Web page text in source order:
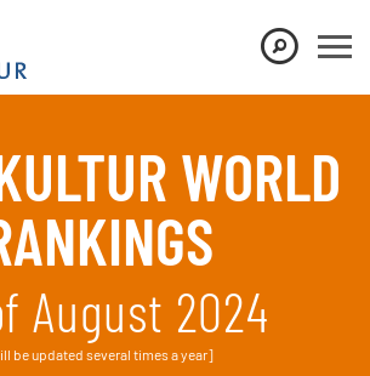
show this message again
WORLD
August 2024
be updated several times a year]